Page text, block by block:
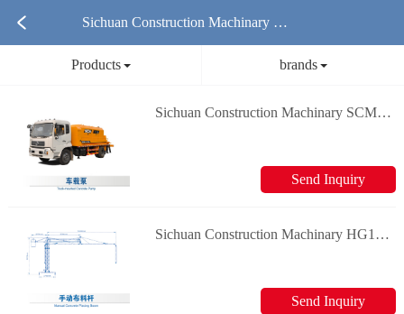
Sichuan Construction Machinary Co
Products brands
Sichuan Construction Machinary SCM5120THB vehicle mounted pump Concrete Truck Mixer
Send Inquiry
Sichuan Construction Machinary HG12 Manual cloth rod Concrete Truck Mixer
Send Inquiry